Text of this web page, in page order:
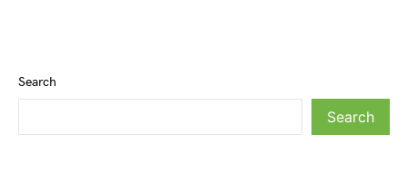
Search
Search